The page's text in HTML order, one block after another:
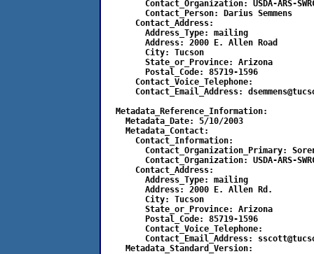
Contact_Organization: USDA-ARS-
        Contact_Person:	Darius Semmens
      Contact_Address:
      Contact_Voice_Telephone:
Contact_Email_Address:
  Metadata_Reference_Information:
    Metadata_Date: 5/10/2003
    Metadata_Contact:
      Contact_Information:
Contact_Organization_Primary:
Contact_Organization: USDA-ARS-
      Contact_Address:
        Address_Type: mailing
        Address: 2000 E. Allen Rd.
        City: Tucson
        State_or_Province: Arizona
        Postal_Code: 85719-1596
        Contact_Voice_Telephone:
Contact_Email_Address:
    Metadata_Standard_Version: